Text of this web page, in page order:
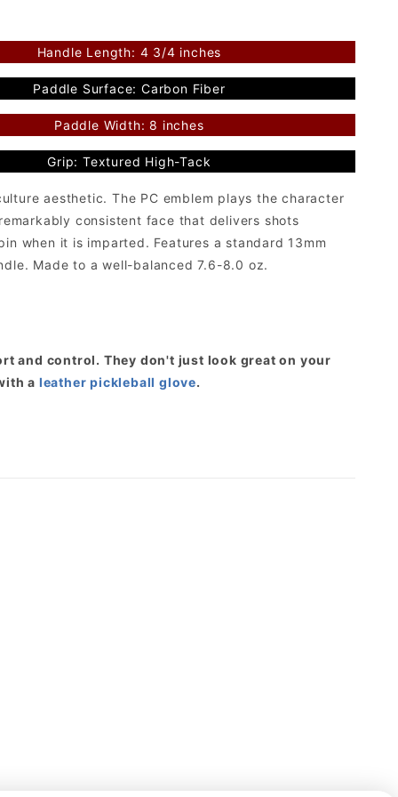
Handle Length: 4 3/4 inches
Paddle Surface: Carbon Fiber
Paddle Width: 8 inches
Grip: Textured High-Tack
aesthetic. The PC emblem plays the character
consistent face that delivers shots
when it is imparted. Features a standard 13mm
Made to a well-balanced 7.6-8.0 oz.
and control. They don't just look great on your
a leather pickleball glove.